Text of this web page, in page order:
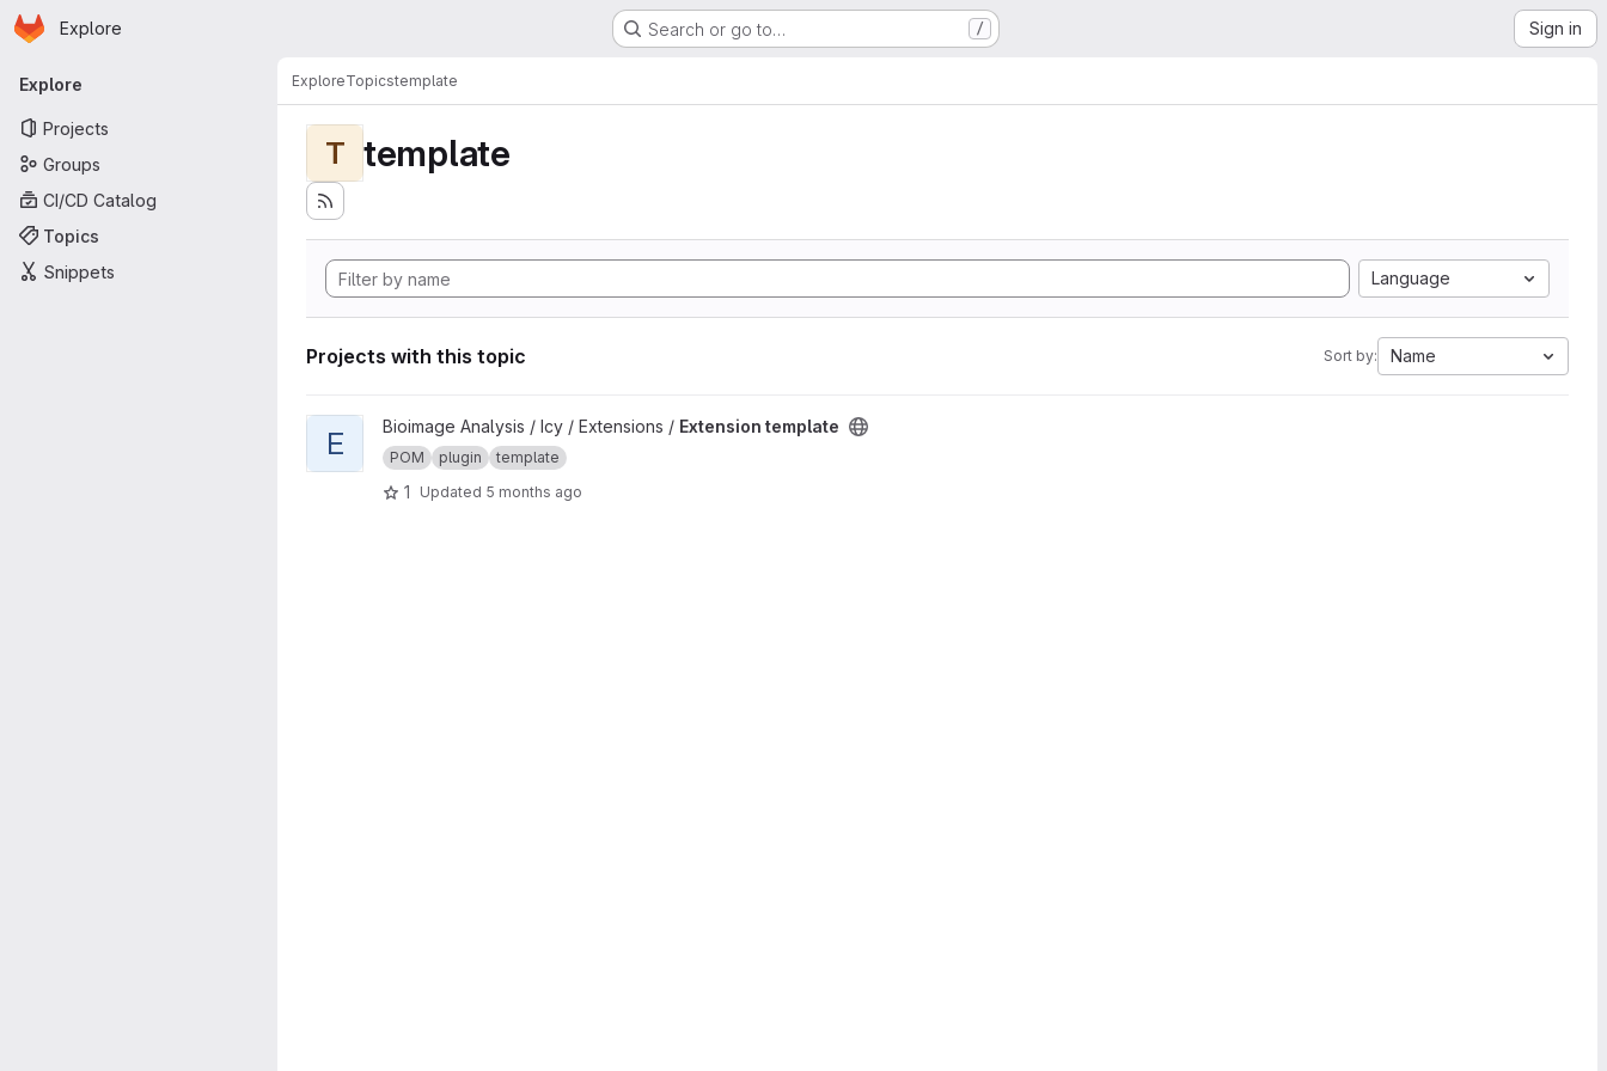
Skip to main content
Homepage
Explore Search or go to… / Sign in
Primary navigation
Explore
Projects
Groups
CI/CD Catalog
Topics
Snippets
ExploreTopicstemplate
T template
Language
Projects with this topic Sort by: Name
View Extension template project
E Bioimage Analysis / Icy / Extensions / Extension template
POM plugin template
1 Updated 5 months ago